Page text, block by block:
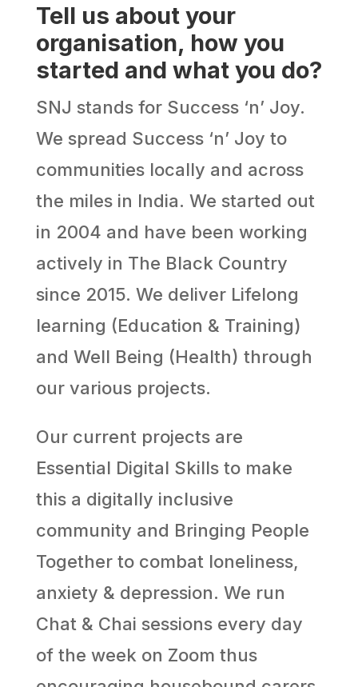
Tell us about your
organisation, how you
started and what you do?
SNJ stands for Success ‘n’ Joy.
We spread Success ‘n’ Joy to
communities locally and across
the miles in India. We started out
in 2004 and have been working
actively in The Black Country
since 2015. We deliver Lifelong
learning (Education & Training)
and Well Being (Health) through
our various projects.
Our current projects are
Essential Digital Skills to make
this a digitally inclusive
community and Bringing People
Together to combat loneliness,
anxiety & depression. We run
Chat & Chai sessions every day
of the week on Zoom thus